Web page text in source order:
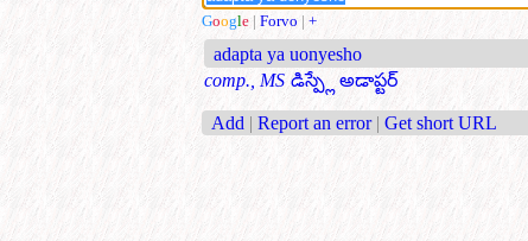
Google | Forvo | +
adapta ya uonyesho
comp., MS డిస్ప్లే అడాప్టర్
Add | Report an error | Get short URL